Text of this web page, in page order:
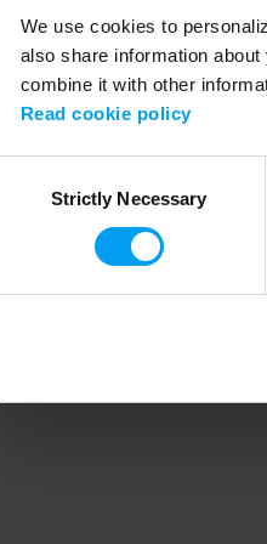
We use cookies to
also share information
combine it with other
Read cookie policy
SelectionStrictly Necessary
Application